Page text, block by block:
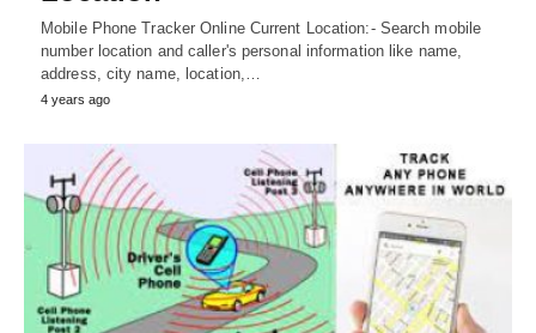
Mobile Phone Tracker Online Current Location:- Search mobile
number location and caller's personal information like name,
address, city name, location,…
4 years ago